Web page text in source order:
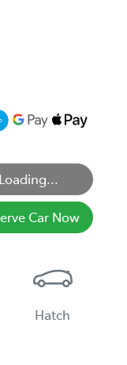
Loading...
Car Now
Hatch